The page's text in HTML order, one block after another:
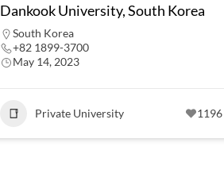
Dankook University, South Korea
South Korea
+82 1899-3700
May 14, 2023
Private University 1196